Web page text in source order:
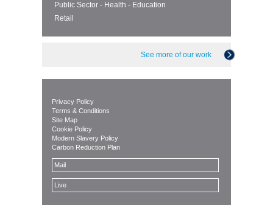
Public Sector - Health - Education
Retail
See more of our work
Privacy Policy
Terms & Conditions
Site Map
Cookie Policy
Modern Slavery Policy
Carbon Reduction Plan
Mail
Live